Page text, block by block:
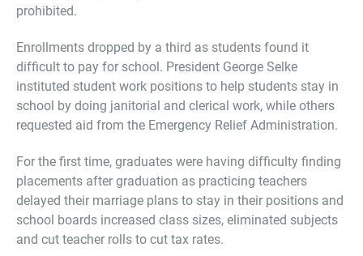
prohibited.
Enrollments dropped by a third as students found it
difficult to pay for school. President George Selke
instituted student work positions to help students stay in
school by doing janitorial and clerical work, while others
requested aid from the Emergency Relief Administration.
For the first time, graduates were having difficulty finding
placements after graduation as practicing teachers
delayed their marriage plans to stay in their positions and
school boards increased class sizes, eliminated subjects
and cut teacher rolls to cut tax rates.